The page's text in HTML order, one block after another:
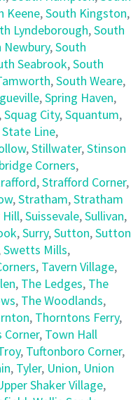
Keene,South Kingston,
Lyndeborough,South
Newbury,South
Seabrook,South
,South Weare,
,Spring Haven,
,Squag City,Squantum,
State Line,
,Stillwater,Stinson
Corners,
,Strafford Corner,
,Stratham,Stratham
Hill,Suissevale,Sullivan,
,Surry,Sutton,Sutton
Swetts Mills,
, Tavern Village,
, The Ledges, The
, The Woodlands,
, Thorntons Ferry,
Corner, Town Hall
, Tuftonboro Corner,
, Tyler, Union, Union
Shaker Village,